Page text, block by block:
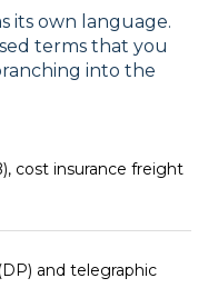
its own language.
terms that you
into the
cost insurance freight
and telegraphic